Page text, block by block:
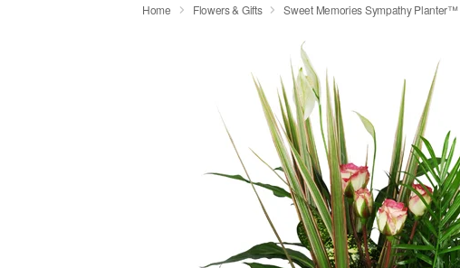
Home Flowers & Gifts Sweet Memories Sympathy Planter™